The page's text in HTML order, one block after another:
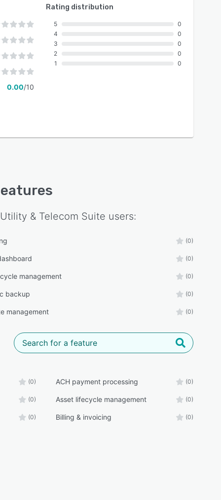
0.00/10
Rating distribution
5
4
3
2
1
0
0
0
0
0
& Telecom Suite users:
(0)
(0)
management (0)
backup (0)
management (0)
(0) ACH payment processing (0)
(0) Asset lifecycle management (0)
(0) Billing & invoicing (0)